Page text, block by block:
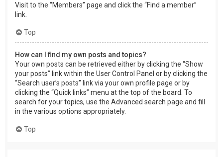
Visit to the “Members” page and click the “Find a member”
link.
Top
How can I find my own posts and topics?
Your own posts can be retrieved either by clicking the “Show
your posts” link within the User Control Panel or by clicking the
“Search user’s posts” link via your own profile page or by
clicking the “Quick links” menu at the top of the board. To
search for your topics, use the Advanced search page and fill
in the various options appropriately.
Top